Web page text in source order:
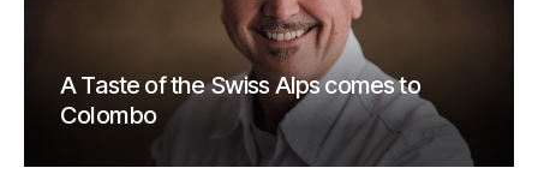
A Taste of the Swiss Alps comes to
Colombo